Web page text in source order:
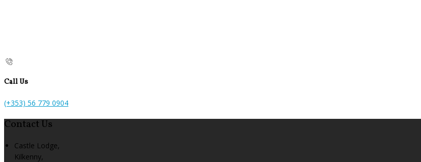
Call Us
(+353) 56 779 0904
Contact Us
Castle Lodge,
Kilkenny,